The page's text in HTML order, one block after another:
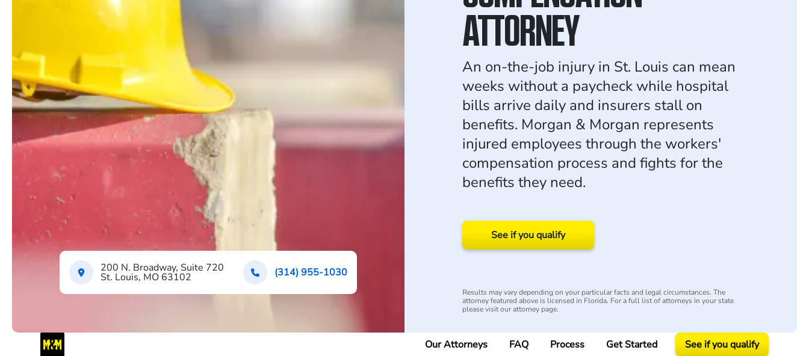
200 N. Broadway, Suite 720
St. Louis, MO 63102 (314) 955-1030
ATTORNEY
An on-the-job injury in St. Louis can mean
weeks without a paycheck while hospital
bills arrive daily and insurers stall on
benefits. Morgan & Morgan represents
injured employees through the workers'
compensation process and fights for the
benefits they need.
See if you qualify
Results may vary depending on your particular facts and legal circumstances. The
attorney featured above is licensed in Florida. For a full list of attorneys in your state
please visit our attorney page.
Our Attorneys FAQ Process Get Started See if you qualify